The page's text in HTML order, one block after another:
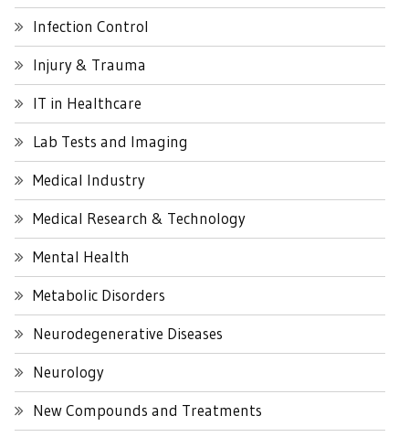
Infection Control
Injury & Trauma
IT in Healthcare
Lab Tests and Imaging
Medical Industry
Medical Research & Technology
Mental Health
Metabolic Disorders
Neurodegenerative Diseases
Neurology
New Compounds and Treatments